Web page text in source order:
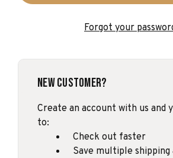
Forgot your
New Customer?
Create an account with us and
to:
Check out faster
Save multiple shipping